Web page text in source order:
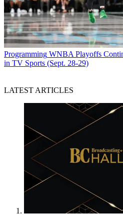
Programming WNBA Playoffs
in TV Sports (Sept. 28-29)
LATEST ARTICLES